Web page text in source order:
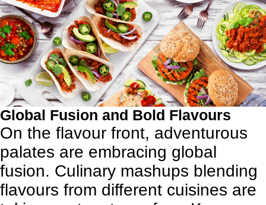
Global Fusion and Bold Flavours
On the flavour front, adventurous
palates are embracing global
fusion. Culinary mashups blending
flavours from different cuisines are